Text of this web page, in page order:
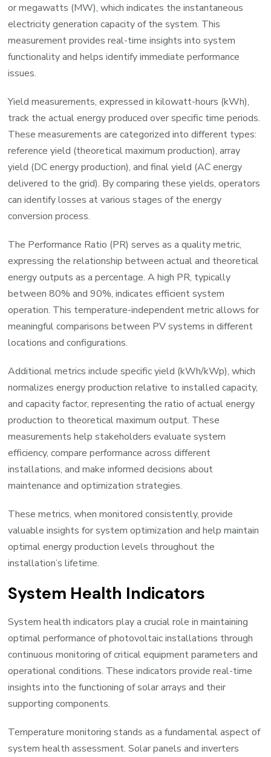
or megawatts (MW), which indicates the instantaneous
electricity generation capacity of the system. This
measurement provides real-time insights into system
functionality and helps identify immediate performance
issues.
Yield measurements, expressed in kilowatt-hours (kWh),
track the actual energy produced over specific time periods.
These measurements are categorized into different types:
reference yield (theoretical maximum production), array
yield (DC energy production), and final yield (AC energy
delivered to the grid). By comparing these yields, operators
can identify losses at various stages of the energy
conversion process.
The Performance Ratio (PR) serves as a quality metric,
expressing the relationship between actual and theoretical
energy outputs as a percentage. A high PR, typically
between 80% and 90%, indicates efficient system
operation. This temperature-independent metric allows for
meaningful comparisons between PV systems in different
locations and configurations.
Additional metrics include specific yield (kWh/kWp), which
normalizes energy production relative to installed capacity,
and capacity factor, representing the ratio of actual energy
production to theoretical maximum output. These
measurements help stakeholders evaluate system
efficiency, compare performance across different
installations, and make informed decisions about
maintenance and optimization strategies.
These metrics, when monitored consistently, provide
valuable insights for system optimization and help maintain
optimal energy production levels throughout the
installation’s lifetime.
System Health Indicators
System health indicators play a crucial role in maintaining
optimal performance of photovoltaic installations through
continuous monitoring of critical equipment parameters and
operational conditions. These indicators provide real-time
insights into the functioning of solar arrays and their
supporting components.
Temperature monitoring stands as a fundamental aspect of
system health assessment. Solar panels and inverters